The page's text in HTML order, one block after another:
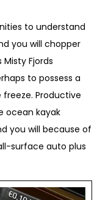
to understand
you will chopper
Fjords
to possess a
Productive
ocean kayak
you will because of
surface auto plus